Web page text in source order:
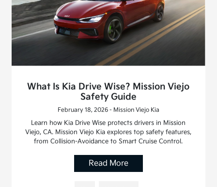
What Is Kia Drive Wise? Mission Viejo
Safety Guide
February 18, 2026 - Mission Viejo Kia
Learn how Kia Drive Wise protects drivers in Mission
Viejo, CA. Mission Viejo Kia explores top safety features,
from Collision-Avoidance to Smart Cruise Control.
Read More